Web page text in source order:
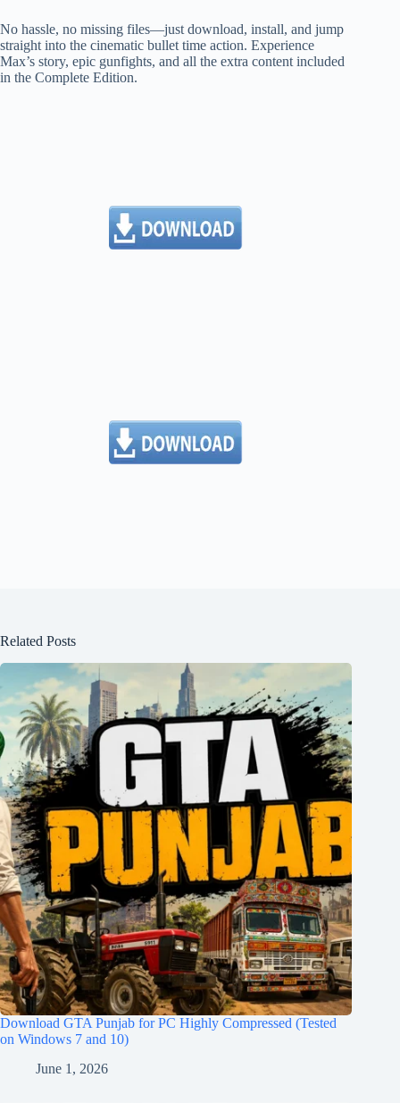
No hassle, no missing files—just download, install, and jump
straight into the cinematic bullet time action. Experience
Max’s story, epic gunfights, and all the extra content included
in the Complete Edition.
Related Posts
Download GTA Punjab for PC Highly Compressed (Tested
on Windows 7 and 10)
June 1, 2026